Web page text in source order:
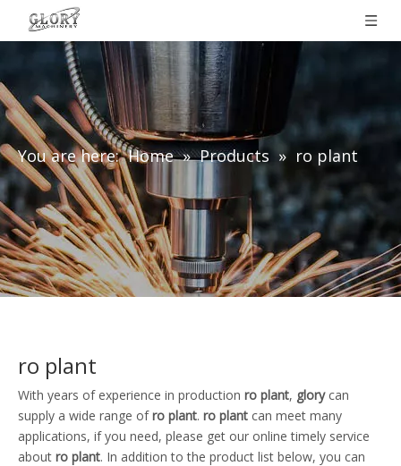
You are here: Home » Products » ro plant
ro plant
With years of experience in production ro plant, glorycan
supply a wide range ofro plant. ro plant can meet many
applications, if you need, please get our online timely service
about ro plant. In addition to the product list below, you can